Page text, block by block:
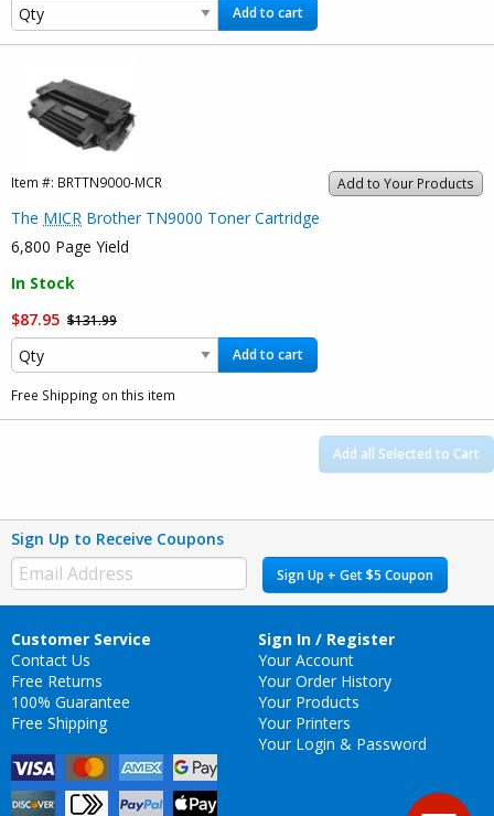
Add to cart
Add to Your Products
Item #: BRTTN9000-MCR
The MICR Brother TN9000 Toner Cartridge
6,800 Page Yield
In Stock
$87.95 $131.99
Add to cart
Free Shipping on this item
Add all Selected to Cart
Sign Up to Receive Coupons
Sign Up + Get $5 Coupon
Customer Service
Contact Us
Free Returns
100% Guarantee
Free Shipping
Sign In / Register
Your Account
Your Order History
Your Products
Your Printers
Your Login & Password